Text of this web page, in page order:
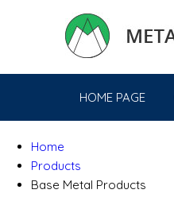
HOME PAGE
Home
Products
Base Metal Products